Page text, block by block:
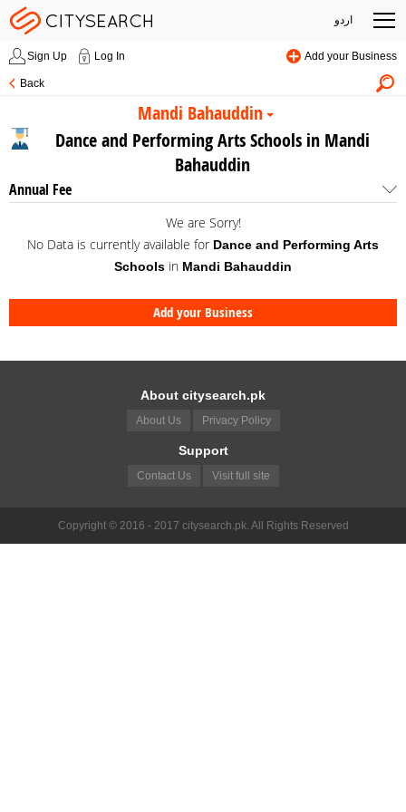
اردو
Sign Up Log In Add your Business
Back
Mandi Bahauddin
Dance and Performing Arts Schools in Mandi
Bahauddin
Annual Fee
We are Sorry!
No Data is currently available for Dance and Performing Arts
Schools in Mandi Bahauddin
Add your Business
About citysearch.pk
About Us Privacy Policy
Support
Contact Us Visit full site
Copyright © 2016 - 2017 citysearch.pk. All Rights Reserved